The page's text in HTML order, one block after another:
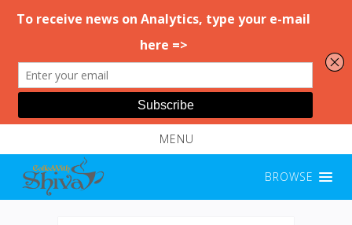
MENU
BROWSE